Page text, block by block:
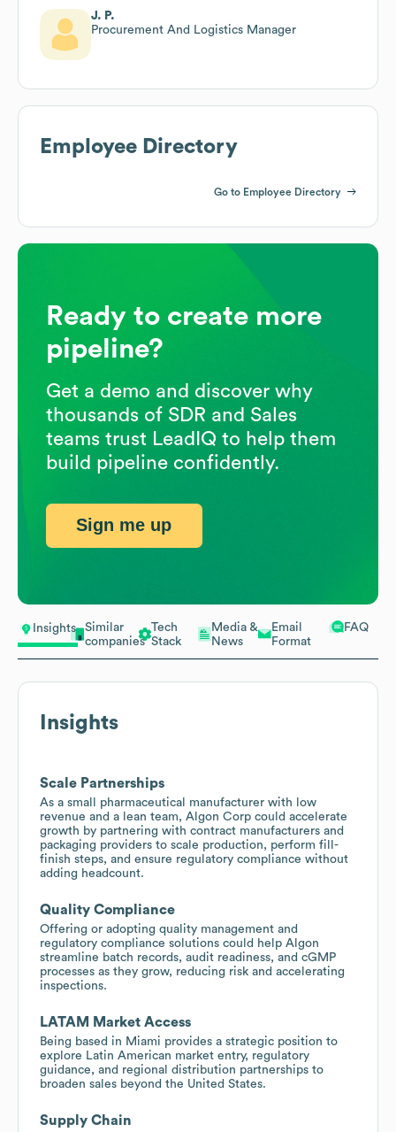
Insights
Similar
companies
Tech
Stack
Media &
News
Email
Format
FAQ
Insights
Scale Partnerships
As a small pharmaceutical manufacturer with low
revenue and a lean team, Algon Corp could accelerate
growth by partnering with contract manufacturers and
packaging providers to scale production, perform fill-
finish steps, and ensure regulatory compliance without
adding headcount.
Quality Compliance
Offering or adopting quality management and
regulatory compliance solutions could help Algon
streamline batch records, audit readiness, and cGMP
processes as they grow, reducing risk and accelerating
inspections.
LATAM Market Access
Being based in Miami provides a strategic position to
explore Latin American market entry, regulatory
guidance, and regional distribution partnerships to
broaden sales beyond the United States.
Supply Chain
J. P.
Procurement And Logistics Manager
Employee Directory
Go to Employee Directory
Ready to create more
pipeline?
Get a demo and discover why
thousands of SDR and Sales
teams trust LeadIQ to help them
build pipeline confidently.
Sign me up